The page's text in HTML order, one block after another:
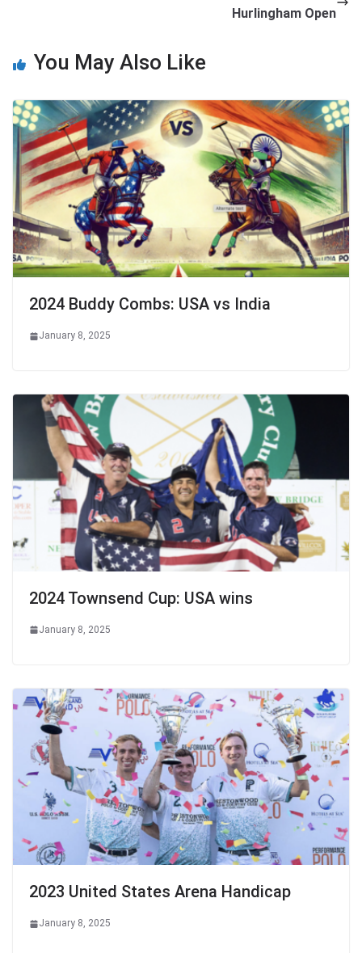
Hurlingham Open
You May Also Like
2024 Buddy Combs: USA vs India
January 8, 2025
2024 Townsend Cup: USA wins
January 8, 2025
2023 United States Arena Handicap
January 8, 2025